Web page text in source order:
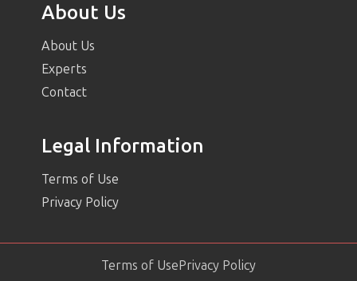
About Us
About Us
Experts
Contact
Legal Information
Terms of Use
Privacy Policy
Terms of UsePrivacy Policy